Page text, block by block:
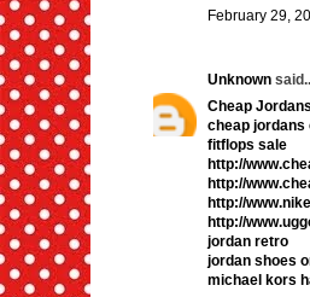
February 29,
Unknown
Cheap
cheap jordans
fitflops sale
http://
http://
http://
http://
jordan retro
jordan shoes
michael kors